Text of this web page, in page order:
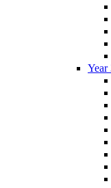
Year